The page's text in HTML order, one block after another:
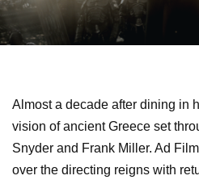
Almost a decade after dining in
vision of ancient Greece set
Snyder and Frank Miller. Ad
over the directing reigns with